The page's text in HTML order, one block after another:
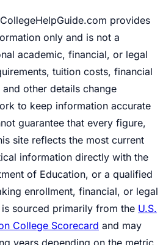
CollegeHelpGuide.com provides
only and is not a
academic, financial, or legal
tuition costs, financial
other details change
to keep information accurate
guarantee that every figure,
site reflects the most current
information directly with the
of Education, or a qualified
enrollment, financial, or legal
sourced primarily from the U.S.
College Scorecard and may
years depending on the metric.